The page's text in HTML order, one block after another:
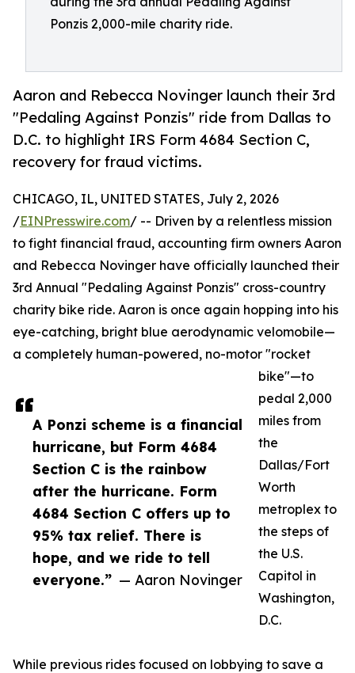
Ponzis 2,000-mile charity ride.
Aaron and Rebecca Novinger launch their 3rd
"Pedaling Against Ponzis" ride from Dallas to
D.C. to highlight IRS Form 4684 Section C,
recovery for fraud victims.
A Ponzi scheme is a financial
hurricane, but Form 4684
Section C is the rainbow
after the hurricane. Form
4684 Section C offers up to
95% tax relief. There is
hope, and we ride to tell
everyone.” — Aaron Novinger
CHICAGO, IL, UNITED STATES, July 2, 2026
/EINPresswire.com/ -- Driven by a relentless mission
to fight financial fraud, accounting firm owners Aaron
and Rebecca Novinger have officially launched their
3rd Annual "Pedaling Against Ponzis" cross-country
charity bike ride. Aaron is once again hopping into his
eye-catching, bright blue aerodynamic velomobile—
a completely human-powered, no-motor "rocket
bike"—to
pedal 2,000
miles from
the
Dallas/Fort
Worth
metroplex to
the steps of
the U.S.
Capitol in
Washington,
D.C.
While previous rides focused on lobbying to save a